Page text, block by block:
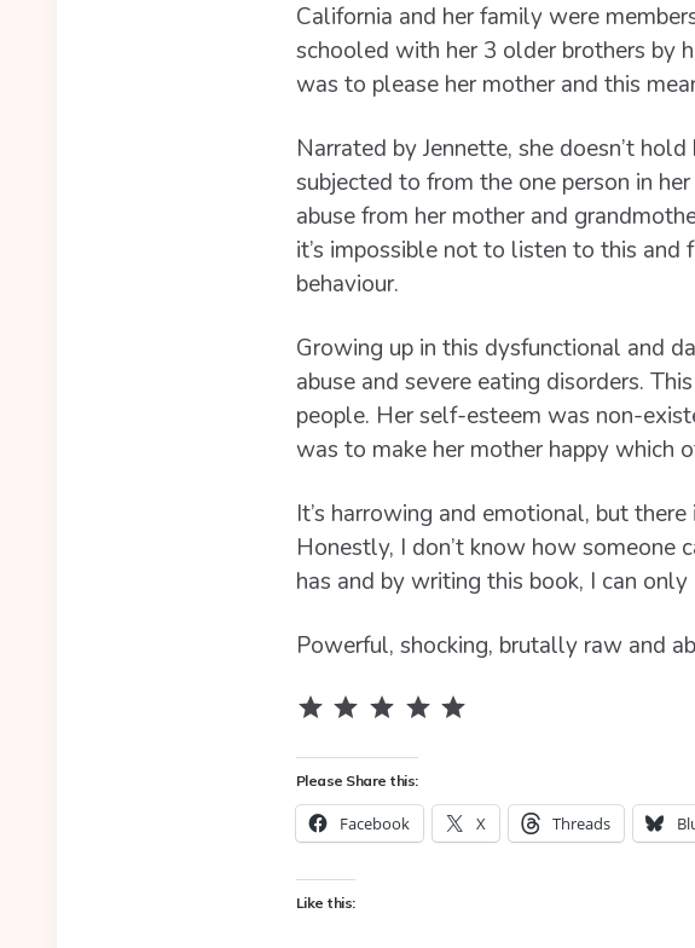
California and her family were
schooled with her 3 older brothers by
was to please her mother and this
Narrated by Jennette, she doesn’t
subjected to from the one person in
abuse from her mother and
it’s impossible not to listen to this and
behaviour.
Growing up in this dysfunctional and
abuse and severe eating disorders.
people. Her self-esteem was non-
was to make her mother happy which
It’s harrowing and emotional, but
Honestly, I don’t know how someone
has and by writing this book, I can
Powerful, shocking, brutally raw and
Please Share this:
Facebook X Threads
Like this: